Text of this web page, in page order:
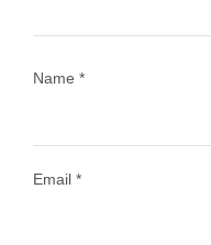
Name *
Email *